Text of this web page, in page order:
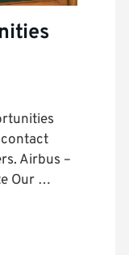
contact
Airbus –
Our …